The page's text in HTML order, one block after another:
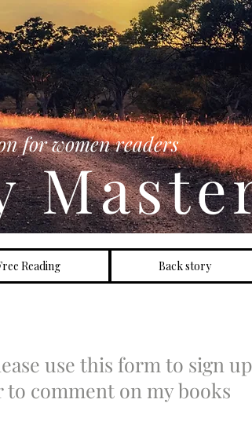
for women readers
AT THIS LINK
Reading Back story
use this form to sign
to comment on my books